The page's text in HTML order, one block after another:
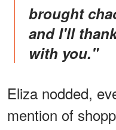
brought
and I'll
with you."
Eliza nodded,
mention of